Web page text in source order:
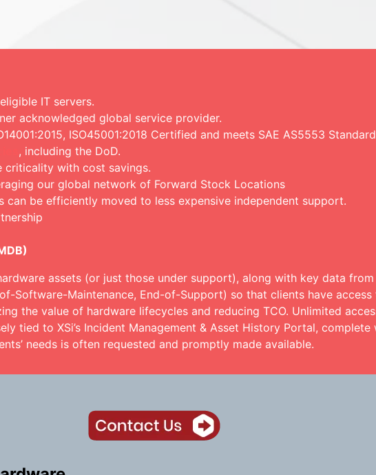
IT servers.
acknowledged global service provider.
ISO45001:2018 Certified and meets SAE AS5553
, including the DoD.
criticality with cost savings.
our global network of Forward Stock Locations
can be efficiently moved to less expensive independent support.
assets (or just those under support), along with key data
Software-Maintenance, End-of-Support) so that clients have
the value of hardware lifecycles and reducing TCO. Unlimited
tied to XSi’s Incident Management & Asset History Portal,
needs is often requested and promptly made available.